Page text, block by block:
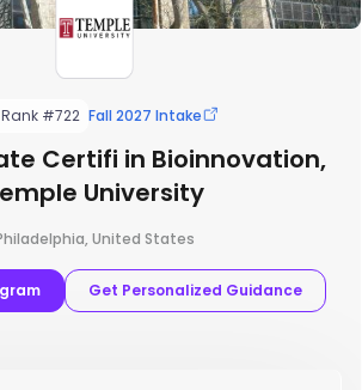
Rank #722 Fall 2027 Intake
Certifi in Bioinnovation,
University
United States
Get Personalized Guidance